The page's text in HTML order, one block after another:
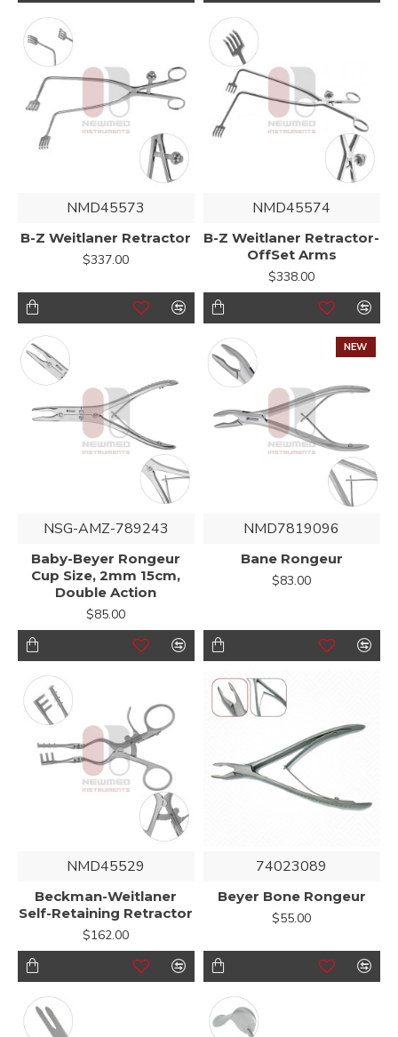
NMD45573
B-Z Weitlaner Retractor
$337.00
NMD45574
B-Z Weitlaner Retractor-
OffSet Arms
$338.00
NSG-AMZ-789243
Baby-Beyer Rongeur
Cup Size, 2mm 15cm,
Double Action
$85.00
NEW
NMD7819096
Bane Rongeur
$83.00
NMD45529
Beckman-Weitlaner
Self-Retaining Retractor
$162.00
74023089
Beyer Bone Rongeur
$55.00